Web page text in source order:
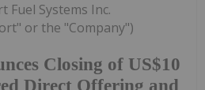
Closing of US$10
Direct Offering and
Fuel Systems Inc.
or the "Company")